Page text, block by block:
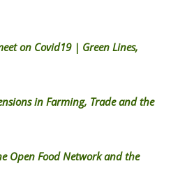
on Covid19 | Green Lines,
in Farming, Trade and the
Open Food Network and the